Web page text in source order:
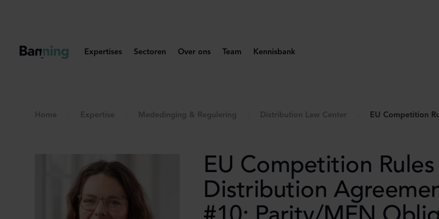
Expertises Sectoren Over ons Team Kennisbank
Home Expertise Mededinging & Regulering Distribution Law Center EU Competition Rules for
EU Competition
Distribution